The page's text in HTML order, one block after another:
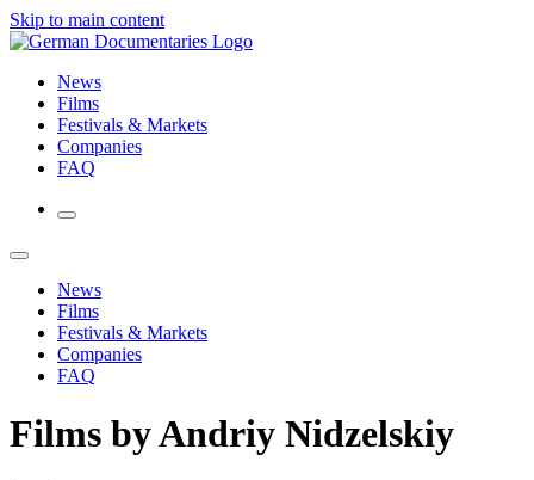
Skip to main content
News
Films
Festivals & Markets
Companies
FAQ
News
Films
Festivals & Markets
Companies
FAQ
Films by Andriy Nidzelskiy